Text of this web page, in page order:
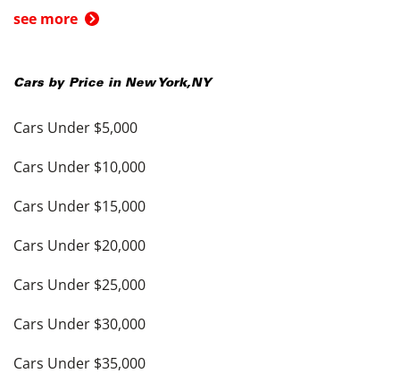
see more
Cars by Price in New York,NY
Cars Under $5,000
Cars Under $10,000
Cars Under $15,000
Cars Under $20,000
Cars Under $25,000
Cars Under $30,000
Cars Under $35,000